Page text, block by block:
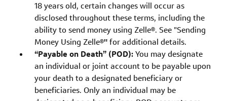
18 years old, certain changes will occur as
disclosed throughout these terms, including the
ability to send money using Zelle®. See "Sending
Money Using Zelle®"for additional details.
“Payable on Death” (POD):You may designate
an individual or joint account to be payable upon
your death to a designated beneficiary or
beneficiaries. Only an individual may be